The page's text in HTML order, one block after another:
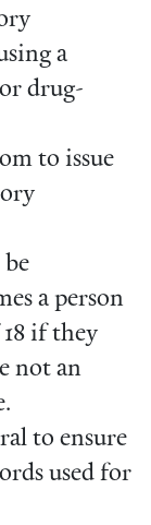
a
drug-
to issue
a person
if they
not an
to ensure
used for